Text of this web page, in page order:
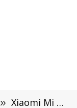
» Xiaomi Mi 14 Appearance Leaked: 1mm narrow border king reservation